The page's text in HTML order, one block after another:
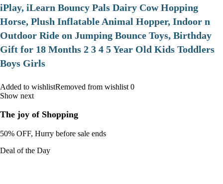
iPlay, iLearn Bouncy Pals Dairy Cow Hopping
Horse, Plush Inflatable Animal Hopper, Indoor n
Outdoor Ride on Jumping Bounce Toys, Birthday
Gift for 18 Months 2 3 4 5 Year Old Kids Toddlers
Boys Girls
Added to wishlistRemoved from wishlist 0
Show next
The joy of Shopping
50% OFF, Hurry before sale ends
Deal of the Day